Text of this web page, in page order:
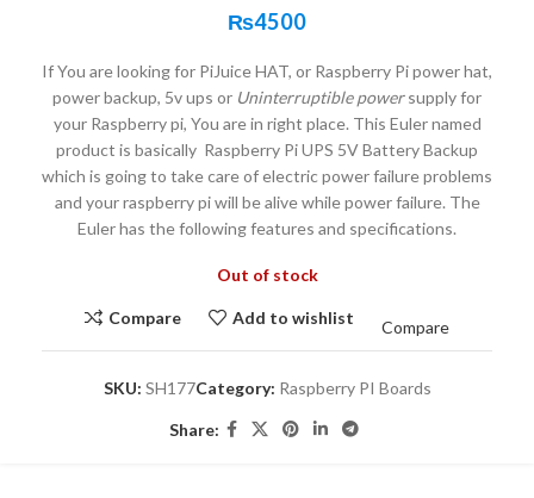
₨4500
If You are looking for PiJuice HAT, or Raspberry Pi power hat,
power backup, 5v ups or Uninterruptible powersupply for
your Raspberry pi, You are in right place. This Euler named
product is basically Raspberry Pi UPS 5V Battery Backup
which is going to take care of electric power failure problems
and your raspberry pi will be alive while power failure. The
Euler has the following features and specifications.
Out of stock
Compare Add to wishlist
Compare
SKU: SH177Category: Raspberry PI Boards
Share: